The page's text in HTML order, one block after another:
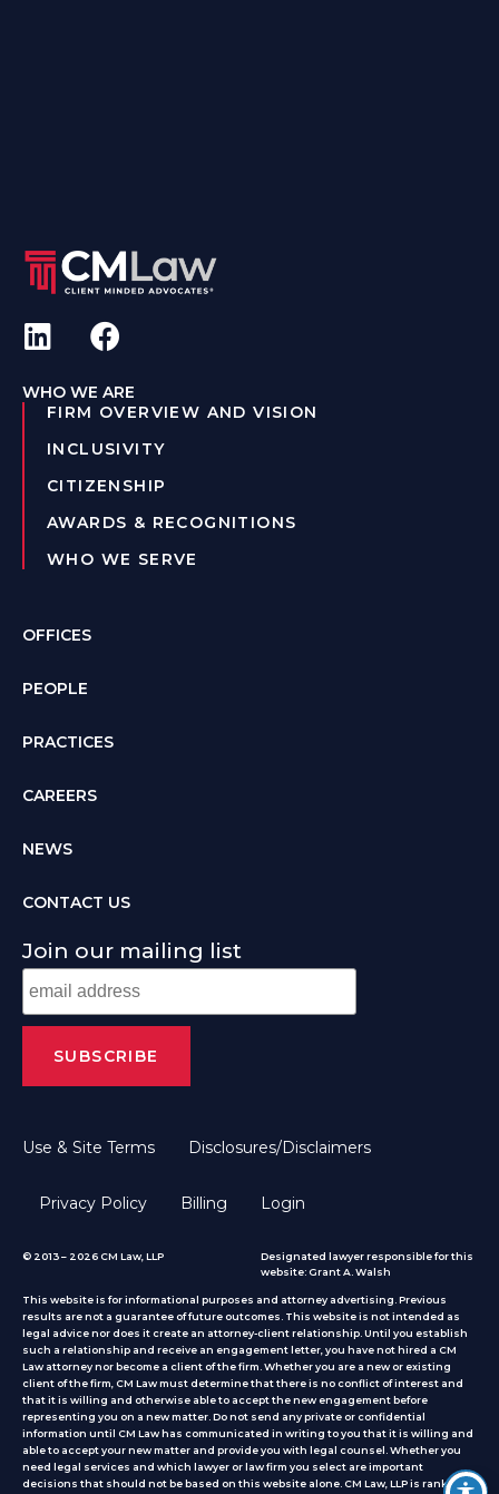
WHO WE ARE
FIRM OVERVIEW AND VISION
INCLUSIVITY
CITIZENSHIP
AWARDS & RECOGNITIONS
WHO WE SERVE
OFFICES
PEOPLE
PRACTICES
CAREERS
NEWS
CONTACT US
Join our mailing list
Use & Site Terms Disclosures/Disclaimers
Privacy Policy Billing Login
© 2013 – 2026 CM Law, LLP
Designated lawyer responsible for this
website: Grant A. Walsh
This website is for informational purposes and attorney advertising. Previous
results are not a guarantee of future outcomes. This website is not intended as
legal advice nor does it create an attorney-client relationship. Until you establish
such a relationship and receive an engagement letter, you have not hired a CM
Law attorney nor become a client of the firm. Whether you are a new or existing
client of the firm, CM Law must determine that there is no conflict of interest and
that it is willing and otherwise able to accept the new engagement before
representing you on a new matter. Do not send any private or confidential
information until CM Law has communicated in writing to you that it is willing and
able to accept your new matter and provide you with legal counsel. Whether you
need legal services and which lawyer or law firm you select are important
decisions that should not be based on this website alone. CM Law, LLP is ranked by